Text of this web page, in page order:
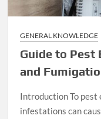
GENERAL KNOWLEDGE
Guide to Pest
and
Introduction To pest
infestations can